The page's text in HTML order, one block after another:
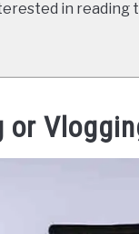
in reading